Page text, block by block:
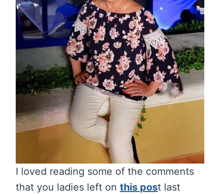
I loved reading some of the comments
that you ladies left on this post last